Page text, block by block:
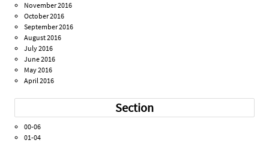
November 2016
October 2016
September 2016
August 2016
July 2016
June 2016
May 2016
April 2016
Section
00-06
01-04